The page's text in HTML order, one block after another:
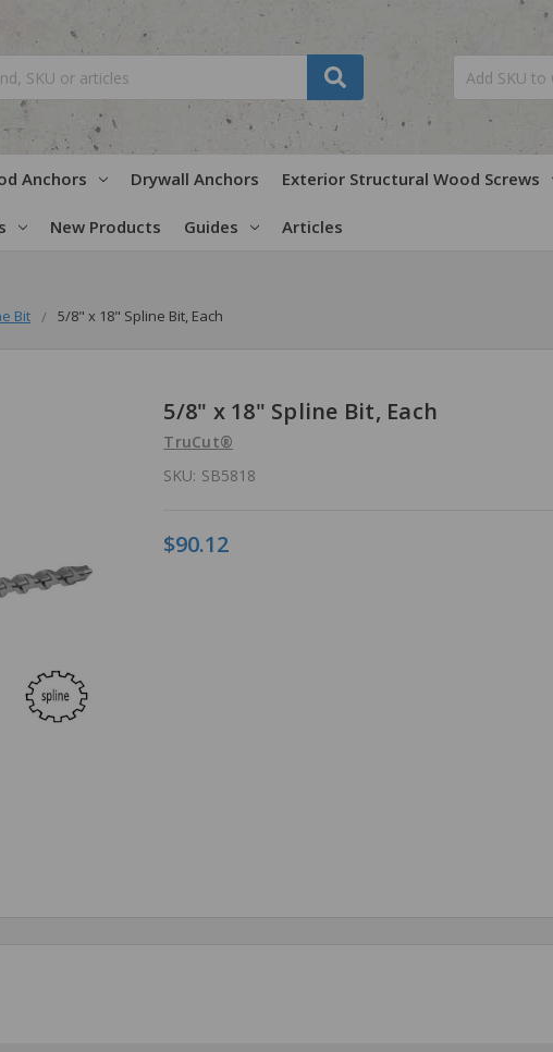
Anchors Drywall Anchors Exterior Structural Wood Screws
New Products Guides Articles
Bit 5/8" x 18" Spline Bit, Each
5/8" x 18" Spline Bit, Each
TruCut®
SKU: SB5818
$90.12